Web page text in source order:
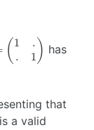
=( 1
.
.
1 ) has
that
a valid